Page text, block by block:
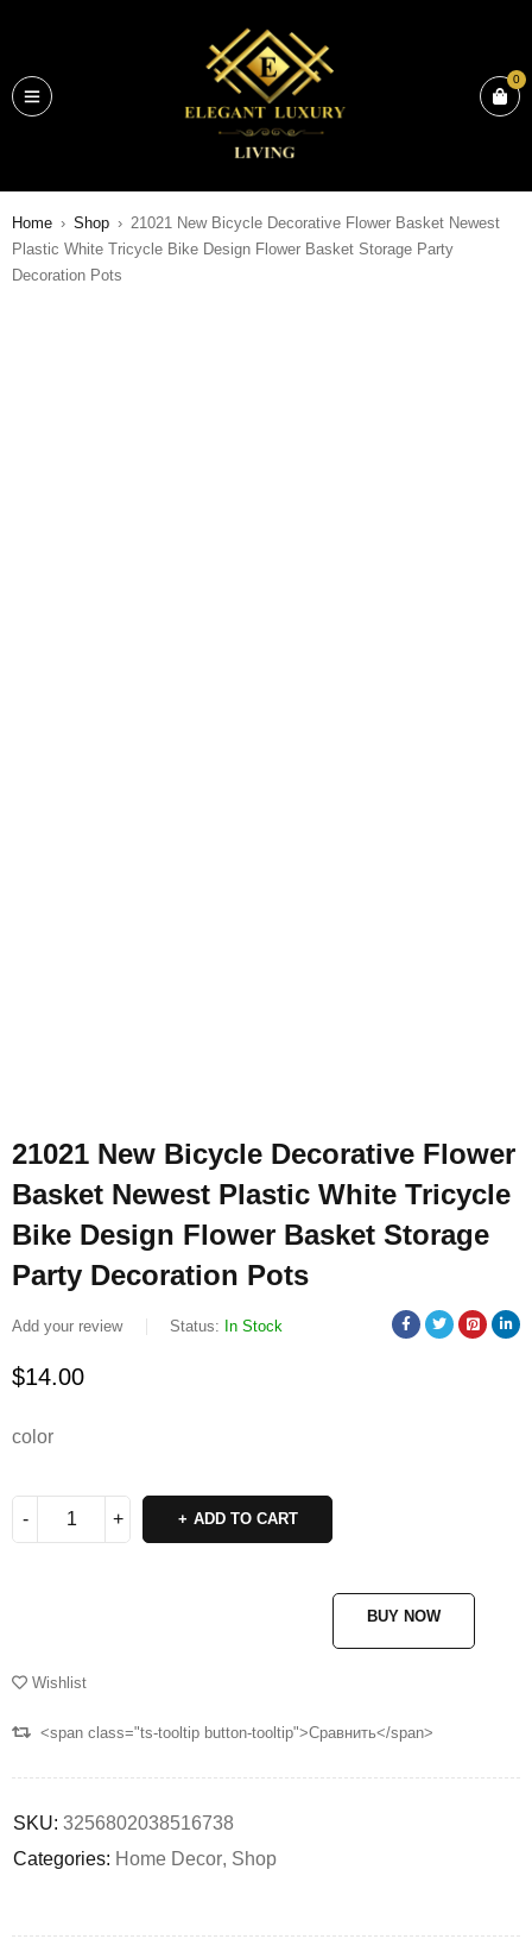
0
Home › Shop › 21021 New Bicycle Decorative Flower Basket Newest
Plastic White Tricycle Bike Design Flower Basket Storage Party
Decoration Pots
21021 New Bicycle Decorative Flower
Basket Newest Plastic White Tricycle
Bike Design Flower Basket Storage
Party Decoration Pots
Add your review Status: In Stock
$14.00
color
ADD TO CART
BUY NOW
Wishlist
<span class="ts-tooltip button-tooltip">Сравнить</span>
SKU: 3256802038516738
Categories: Home Decor, Shop